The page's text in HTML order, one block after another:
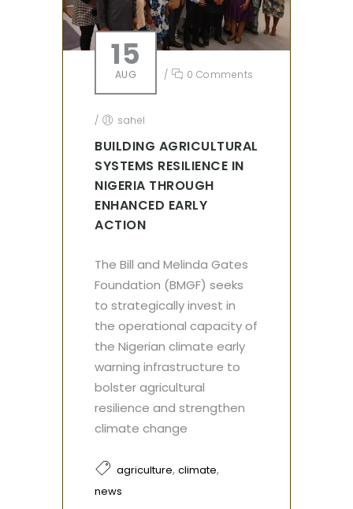
15
AUG / 0 Comments
/ sahel
BUILDING AGRICULTURAL
SYSTEMS RESILIENCE IN
NIGERIA THROUGH
ENHANCED EARLY
ACTION
The Bill and Melinda Gates
Foundation (BMGF) seeks
to strategically invest in
the operational capacity of
the Nigerian climate early
warning infrastructure to
bolster agricultural
resilience and strengthen
climate change
agriculture, climate,
news